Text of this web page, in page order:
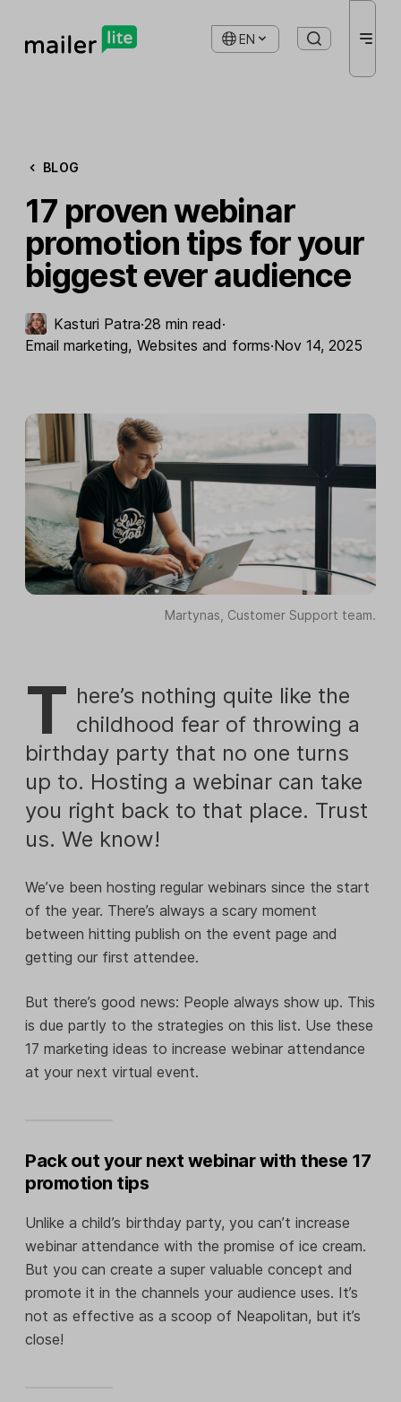
EN
BLOG
17 proven webinar
promotion tips for your
biggest ever audience
Kasturi Patra·28 min read·
Email marketing, Websites and forms·Nov 14, 2025
Martynas, Customer Support team.
T here’s nothing quite like the
childhood fear of throwing a
birthday party that no one turns
up to. Hosting a webinar can take
you right back to that place. Trust
us. We know!
We’ve been hosting regular webinars since the start
of the year. There’s always a scary moment
between hitting publish on the event page and
getting our first attendee.
But there’s good news: People always show up. This
is due partly to the strategies on this list. Use these
17 marketing ideas to increase webinar attendance
at your next virtual event.
Pack out your next webinar with these 17
promotion tips
Unlike a child’s birthday party, you can’t increase
webinar attendance with the promise of ice cream.
But you can create a super valuable concept and
promote it in the channels your audience uses. It’s
not as effective as a scoop of Neapolitan, but it’s
close!